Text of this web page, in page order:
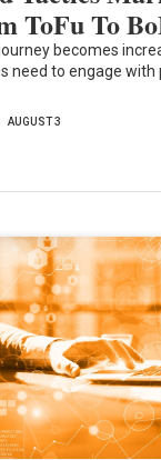
ToFu To
becomes
need to engage with
AUGUST 3